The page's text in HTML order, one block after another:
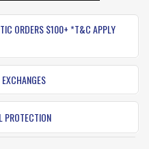
ORDERS $100+ *T&C APPLY
PROTECTION